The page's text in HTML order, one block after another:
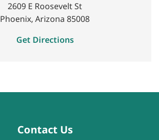
2609 E Roosevelt St
Phoenix, Arizona 85008
Get Directions
Contact Us